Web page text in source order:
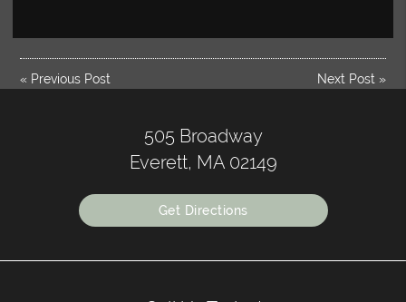
« Previous Post Next Post »
505 Broadway
Everett, MA 02149
Get Directions